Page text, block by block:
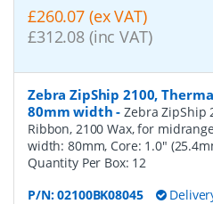
£260.07 (ex VAT)
£312.08 (inc VAT)
Zebra ZipShip 2100,
80mm width -Zebra ZipShip
Ribbon, 2100 Wax, for
width: 80mm, Core: 1.0"
Quantity Per Box: 12
P/N:02100BK08045